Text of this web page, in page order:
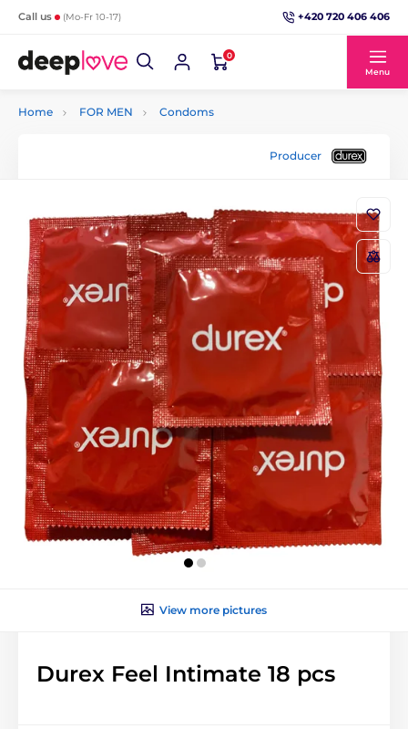
Call us (Mo-Fr 10-17) +420 720 406 406
0
Menu
Home FOR MEN Condoms
Producer
View more pictures
Durex Feel Intimate 18 pcs